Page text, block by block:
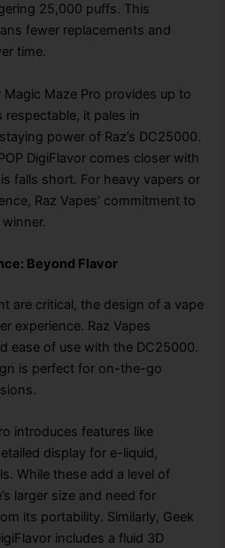
25,000 puffs. This
fewer replacements and
time.
Maze Pro provides up to
it pales in
power of Raz’s DC25000.
DigiFlavor comes closer with
falls short. For heavy vapers or
Raz Vapes’ commitment to
Beyond Flavor
are critical, the design of a vape
experience. Raz Vapes
ease of use with the DC25000.
is perfect for on-the-go
introduces features like
display for e-liquid,
While these add a level of
larger size and need for
its portability. Similarly, Geek
includes a fluid 3D